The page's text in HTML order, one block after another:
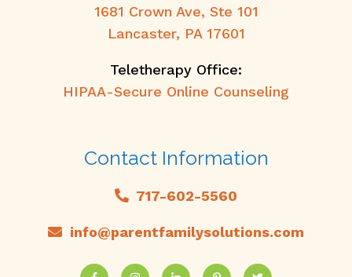
1681 Crown Ave, Ste 101
Lancaster, PA 17601
Teletherapy Office:
HIPAA-Secure Online Counseling
Contact Information
717-602-5560
info@parentfamilysolutions.com